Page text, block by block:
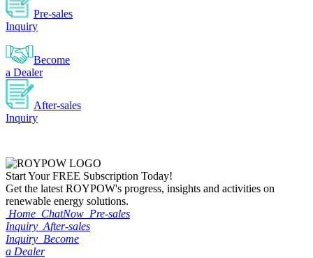
Pre-sales
Inquiry
Become
a Dealer
After-sales
Inquiry
Start YourFREE Subscription Today!
Get the latest ROYPOW's progress, insights and activities on
renewable energy solutions.
Home ChatNow Pre-sales
Inquiry After-sales
Inquiry Become
a Dealer